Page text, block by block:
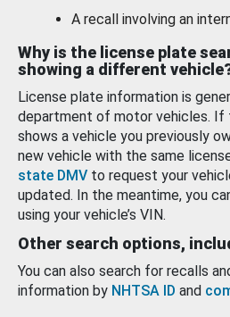
A recall involving an
Why is the license plate
showing a different
License plate information is
department of motor vehicles. If
shows a vehicle you previously
new vehicle with the same
state DMV to request your
updated. In the meantime, you
using your vehicle’s VIN.
Other search options,
You can also search for recalls
information by NHTSA ID and